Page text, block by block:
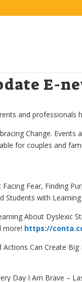
E-
and professionals
Change.
for couples and
Facing Fear, Finding
Students with
About Dyslexic
more! https://
Can Create
Day I Am Brave –